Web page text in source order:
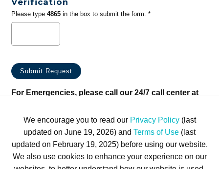
Verification
Please type 4865in the box to submit the form. *
For Emergencies, please call our 24/7 call center at
We encourage you to read our Privacy Policy(last
updated on June 19, 2026) and Terms of Use (last
updated on February 19, 2025) before using our website.
We also use cookies to enhance your experience on our